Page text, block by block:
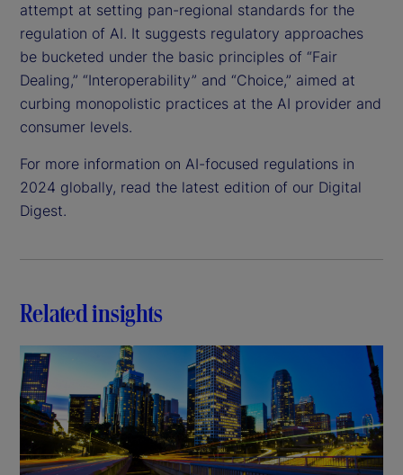
attempt at setting pan-regional standards for the
regulation of AI. It suggests regulatory approaches
be bucketed under the basic principles of “Fair
Dealing,” “Interoperability” and “Choice,” aimed at
curbing monopolistic practices at the AI provider and
consumer levels.
For more information on AI-focused regulations in
2024 globally, read the latest edition of our Digital
Digest.
Related insights